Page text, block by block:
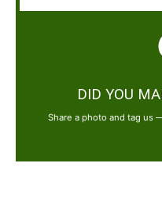
DID YOU
Share a photo and tag us